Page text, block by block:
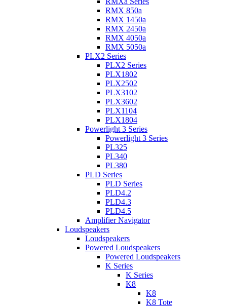
RMX 850a
RMX 1450a
RMX 2450a
RMX 4050a
RMX 5050a
PLX2 Series
PLX2 Series
PLX1802
PLX2502
PLX3102
PLX3602
PLX1104
PLX1804
Powerlight 3 Series
Powerlight 3 Series
PL325
PL340
PL380
PLD Series
PLD Series
PLD4.2
PLD4.3
PLD4.5
Amplifier Navigator
Loudspeakers
Loudspeakers
Powered Loudspeakers
Powered Loudspeakers
K Series
K Series
K8
K8
K8 Tote